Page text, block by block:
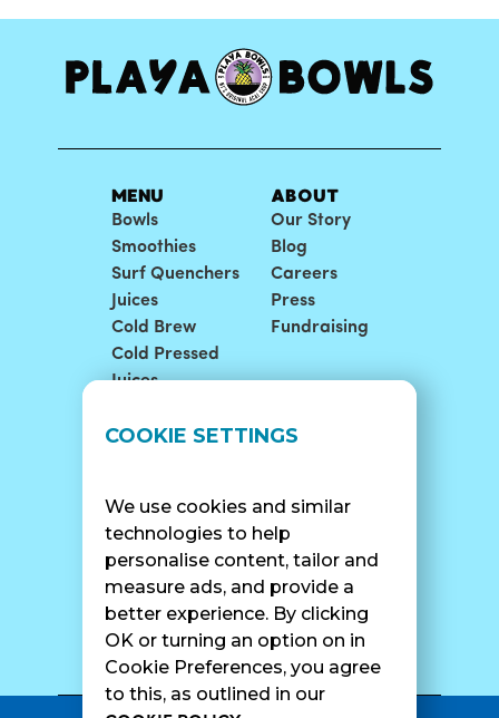
COOKIE SETTINGS
We use cookies and similar
technologies to help
personalise content, tailor and
measure ads, and provide a
better experience. By clicking
OK or turning an option on in
Cookie Preferences, you agree
to this, as outlined in our
MENU
Bowls
Smoothies
Surf Quenchers
Juices
Cold Brew
Cold Pressed
Juices
ABOUT
Our Story
Blog
Careers
Press
Fundraising
LOCATIONS
Catering
SUPPORT
Contact Us
SURF CAM